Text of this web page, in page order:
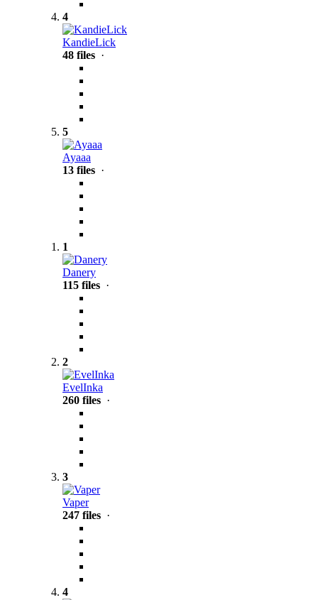
4
KandieLick
48 files ·
5
Ayaaa
13 files ·
1
Danery
115 files ·
2
EvelInka
260 files ·
3
Vaper
247 files ·
4